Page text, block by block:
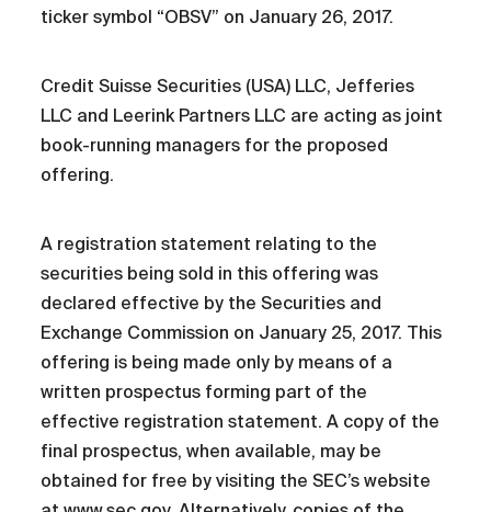
ticker symbol “OBSV” on January 26, 2017.
Credit Suisse Securities (USA) LLC, Jefferies
LLC and Leerink Partners LLC are acting as joint
book-running managers for the proposed
offering.
A registration statement relating to the
securities being sold in this offering was
declared effective by the Securities and
Exchange Commission on January 25, 2017. This
offering is being made only by means of a
written prospectus forming part of the
effective registration statement. A copy of the
final prospectus, when available, may be
obtained for free by visiting the SEC’s website